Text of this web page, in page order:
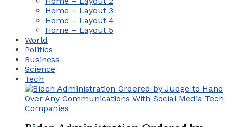
Home – Layout 3
Home – Layout 4
Home – Layout 5
World
Politics
Business
Science
Tech